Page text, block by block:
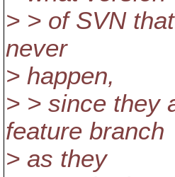
> > of SVN
never
> happen,
> > since they
feature branch
> as they